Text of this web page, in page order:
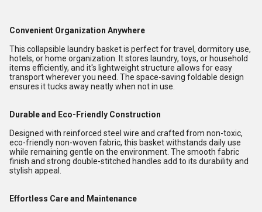
Convenient Organization Anywhere
This collapsible laundry basket is perfect for travel, dormitory use,
hotels, or home organization. It stores laundry, toys, or household
items efficiently, and it's lightweight structure allows for easy
transport wherever you need. The space-saving foldable design
ensures it tucks away neatly when not in use.
Durable and Eco-Friendly Construction
Designed with reinforced steel wire and crafted from non-toxic,
eco-friendly non-woven fabric, this basket withstands daily use
while remaining gentle on the environment. The smooth fabric
finish and strong double-stitched handles add to its durability and
stylish appeal.
Effortless Care and Maintenance